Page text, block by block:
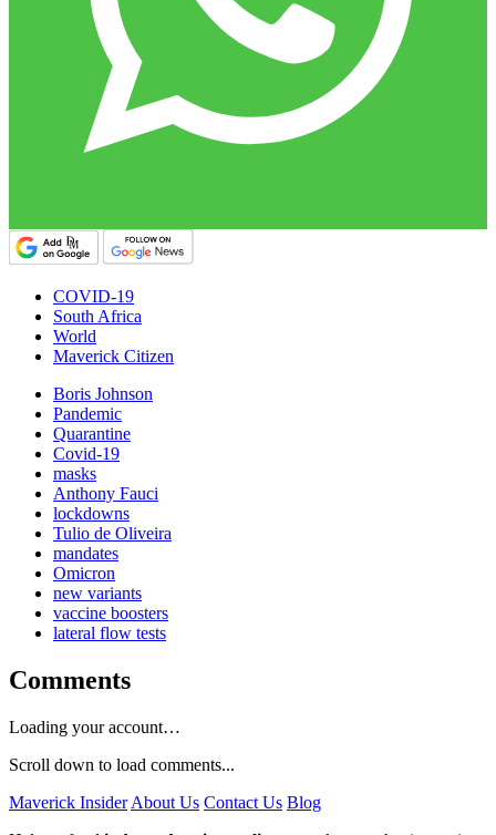
COVID-19
South Africa
World
Maverick Citizen
Boris Johnson
Pandemic
Quarantine
Covid-19
masks
Anthony Fauci
lockdowns
Tulio de Oliveira
mandates
Omicron
new variants
vaccine boosters
lateral flow tests
Comments
Loading your account…
Scroll down to load comments...
Maverick Insider About Us Contact Us Blog